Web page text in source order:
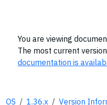
You are viewing
The most current
documentation is
OS 1.36.x Version